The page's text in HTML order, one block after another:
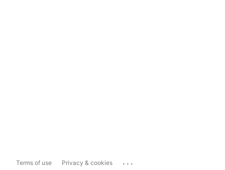
Terms of use Privacy & cookies ...